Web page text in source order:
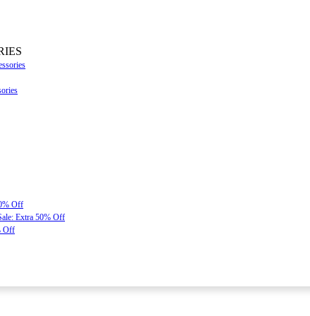
Off
Extra 50% Off
Off